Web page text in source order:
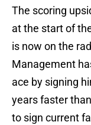
The scoring
at the start of
is now on the
Management
ace by signing
years faster
to sign current